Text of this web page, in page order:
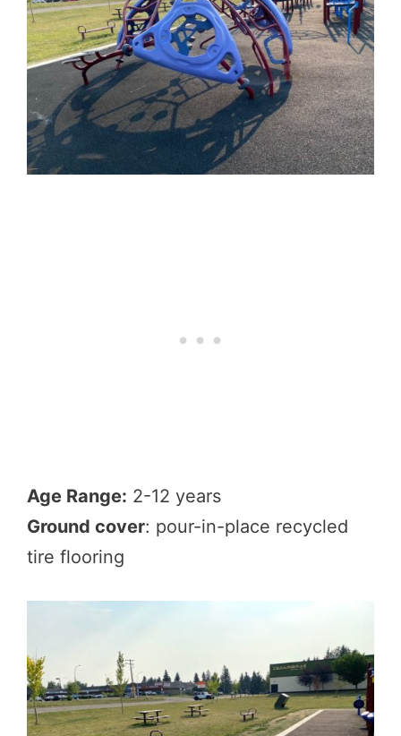
Age Range: 2-12 years
Ground cover: pour-in-place recycled
tire flooring